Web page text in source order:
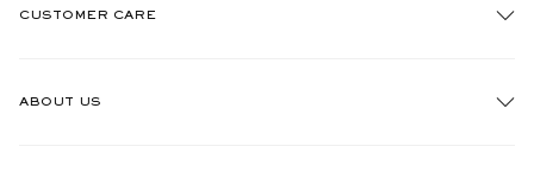
CUSTOMER CARE
ABOUT US